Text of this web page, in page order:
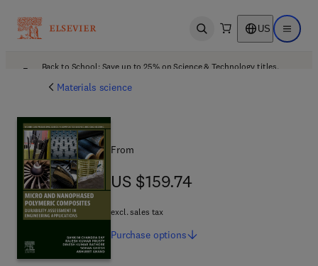
Open search US Open
Back to School: Save up to 25% on Science & Technology titles.
Materials science
From
US $159.74
US $159.74
excl. sales tax
Purchase options